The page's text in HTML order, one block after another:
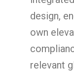
design,
own
relevant